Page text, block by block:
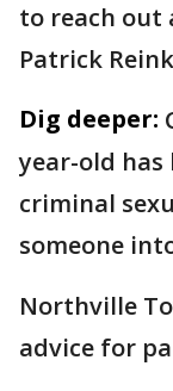
to reach out
Patrick
Dig deeper:
year-old has
criminal
someone
Northville
advice for